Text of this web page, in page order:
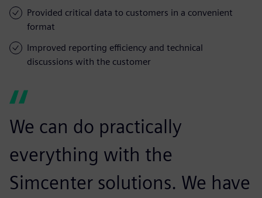
Provided critical data to customers in a convenient
format
Improved reporting efficiency and technical
discussions with the customer
We can do practically
everything with the
Simcenter solutions. We have